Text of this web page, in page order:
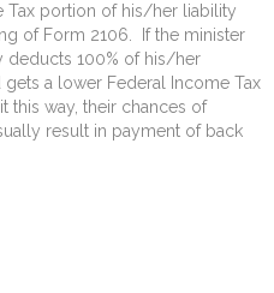
Tax portion of his/her liability
of Form 2106. If the minister
deducts 100% of his/her
a lower Federal Income Tax
this way, their chances of
result in payment of back